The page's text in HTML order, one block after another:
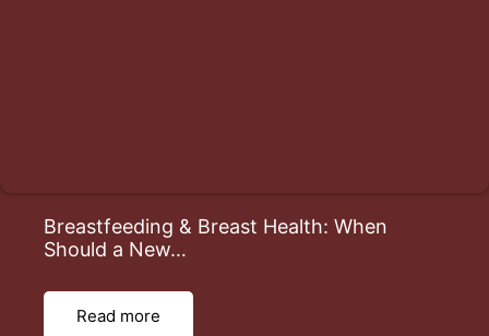
Breastfeeding & Breast Health: When
Should a New…
Read more